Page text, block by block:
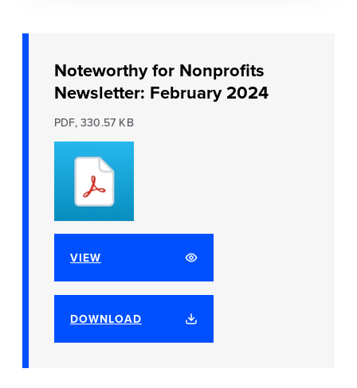
Noteworthy for Nonprofits
Newsletter: February 2024
PDF, 330.57 KB
VIEW
DOWNLOAD